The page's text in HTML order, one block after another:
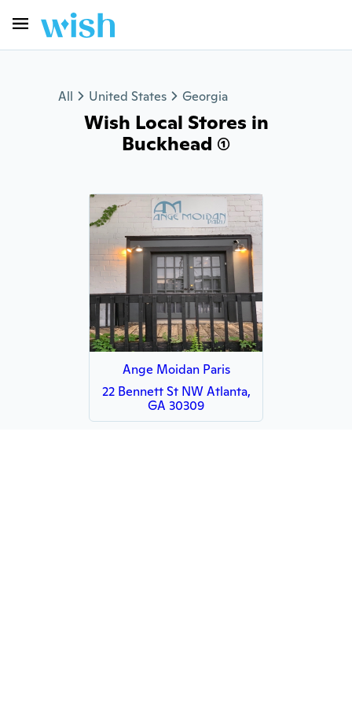
All United States Georgia
Wish Local Stores in
Buckhead (1)
Ange Moidan Paris
22 Bennett St NW Atlanta,
GA 30309